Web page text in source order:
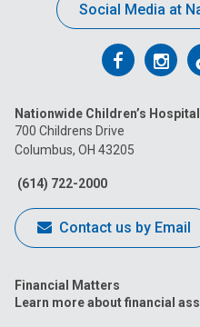
Social Media at
Follow
on
Facebook
on
Nationwide Children’s Hospital
700 Childrens Drive
Columbus, OH 43205
(614) 722-2000
Contact us by Email
Financial Matters
Learn more about financial